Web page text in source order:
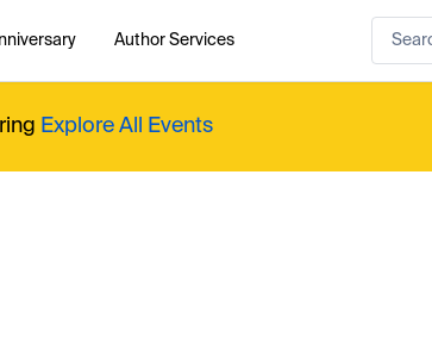
Author Services
Explore All Events